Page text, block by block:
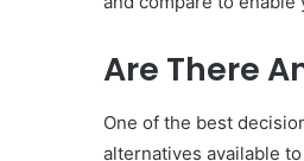
Are There
One of the best
alternatives available